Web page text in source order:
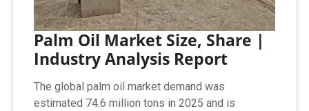
Palm Oil Market Size, Share |
Industry Analysis Report
The global palm oil market demand was
estimated 74.6 million tons in 2025 and is